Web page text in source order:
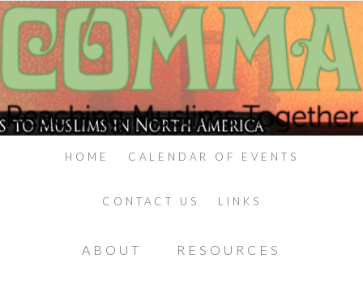
HOME CALENDAR OF EVENTS
CONTACT US LINKS
ABOUT RESOURCES